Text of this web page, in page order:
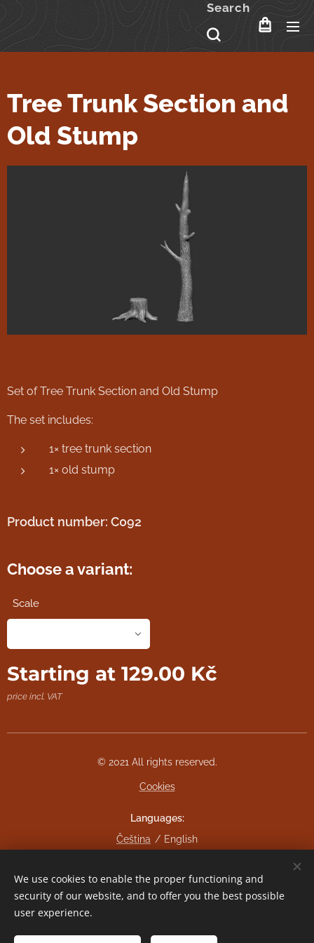
Search
Tree Trunk Section and
Old Stump
Set of Tree Trunk Section and Old Stump
The set includes:
1× tree trunk section
1× old stump
Product number: C092
Choose a variant:
Scale
Starting at 129.00 Kč
price incl. VAT
© 2021 All rights reserved.
Cookies
Languages
Čeština
English
EUR €
We use cookies to enable the proper functioning and
security of our website, and to offer you the best possible
user experience.